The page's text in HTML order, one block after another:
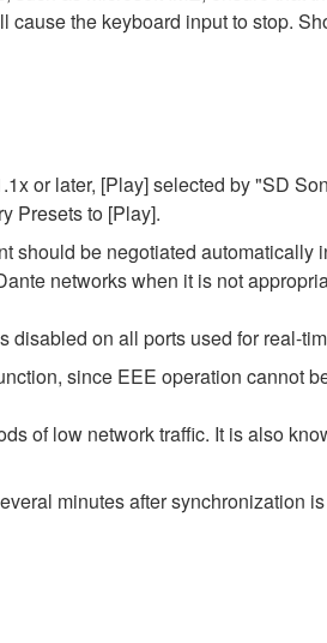
the keyboard input to stop.
or later, [Play] selected by "SD
Presets to [Play].
should be negotiated automatically
networks when it is not
on all ports used for real-
since EEE operation cannot
of low network traffic. It is also
minutes after synchronization